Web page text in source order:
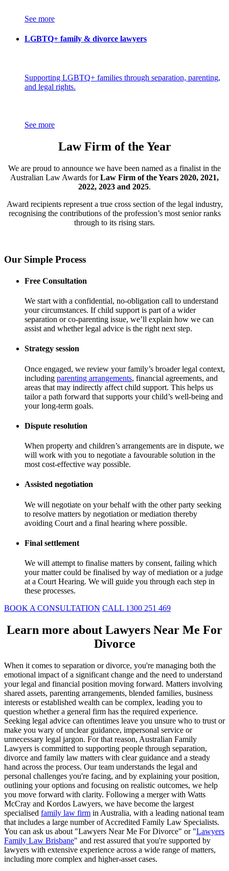
See more
LGBTQ+ family & divorce lawyers
Supporting LGBTQ+ families through separation, parenting,
and legal rights.
See more
Law Firm of the Year
We are proud to announce we have been named as a finalist in the
Australian Law Awards forLaw Firm of the Years 2020, 2021,
2022, 2023 and 2025.
Award recipients represent a true cross section of the legal industry,
recognising the contributions of the profession’s most senior ranks
through to its rising stars.
Our Simple Process
Free Consultation
We start with a confidential, no-obligation call to understand
your circumstances. If child support is part of a wider
separation or co-parenting issue, we’ll explain how we can
assist and whether legal advice is the right next step.
Strategy session
Once engaged, we review your family’s broader legal context,
including parenting arrangements, financial agreements, and
areas that may indirectly affect child support. This helps us
tailor a path forward that supports your child’s well-being and
your long-term goals.
Dispute resolution
When property and children’s arrangements are in dispute, we
will work with you to negotiate a favourable solution in the
most cost-effective way possible.
Assisted negotiation
We will negotiate on your behalf with the other party seeking
to resolve matters by negotiation or mediation thereby
avoiding Court and a final hearing where possible.
Final settlement
We will attempt to finalise matters by consent, failing which
your matter could be finalised by way of mediation or a judge
at a Court Hearing. We will guide you through each step in
these processes.
BOOK A CONSULTATION CALL 1300 251 469
Learn more about Lawyers Near Me For
Divorce
When it comes to separation or divorce, you're managing both the
emotional impact of a significant change and the need to understand
your legal and financial position moving forward. Matters involving
shared assets, parenting arrangements, blended families, business
interests or established wealth can be complex, leading you to
question whether a general firm has the required experience.
Seeking legal advice can oftentimes leave you unsure who to trust or
make you wary of unclear guidance, impersonal service or
unnecessary legal jargon. For that reason, Australian Family
Lawyers is committed to supporting people through separation,
divorce and family law matters with clear guidance and a steady
hand across the process. Our team understands the legal and
personal challenges you're facing, and by explaining your position,
outlining your options and focusing on realistic outcomes, we help
you move forward with clarity. Following a merger with Watts
McCray and Kordos Lawyers, we have become the largest
specialised family law firm in Australia, with a leading national team
that includes a large number of Accredited Family Law Specialists.
You can ask us about "Lawyers Near Me For Divorce" or "Lawyers
Family Law Brisbane" and rest assured that you're supported by
lawyers with extensive experience across a wide range of matters,
including more complex and higher-asset cases.